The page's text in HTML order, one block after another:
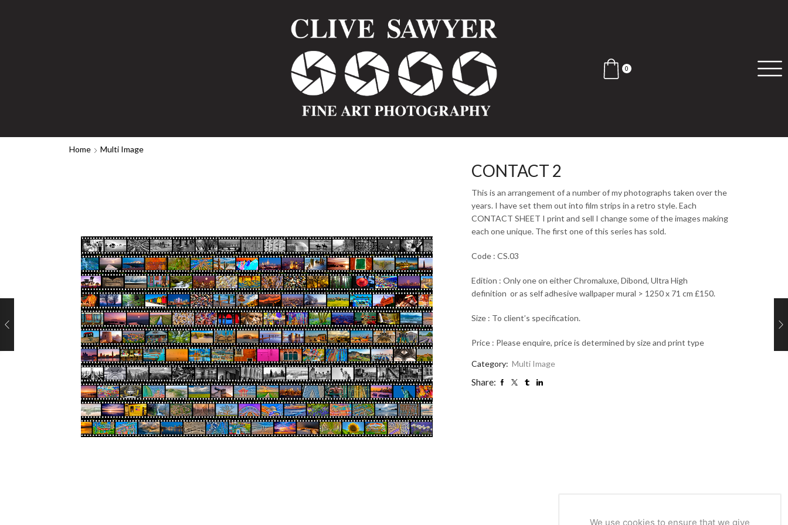
0
Home Multi Image
CONTACT 2
This is an arrangement of a number of my photographs taken over the
years. I have set them out into film strips in a retro style. Each
CONTACT SHEET I print and sell I change some of the images making
each one unique. The first one of this series has sold.
Code : CS.03
Edition : Only one on either Chromaluxe, Dibond, Ultra High
definition or as self adhesive wallpaper mural > 1250 x 71 cm £150.
Size : To client’s specification.
Price : Please enquire, price is determined by size and print type
Category: Multi Image
Share:
We use cookies to ensure that we give